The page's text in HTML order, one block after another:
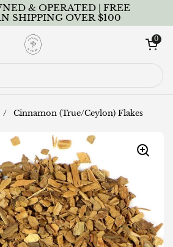
& OPERATED | FREE
SHIPPING OVER $100
Open cart
0
/ Cinnamon (True/Ceylon) Flakes